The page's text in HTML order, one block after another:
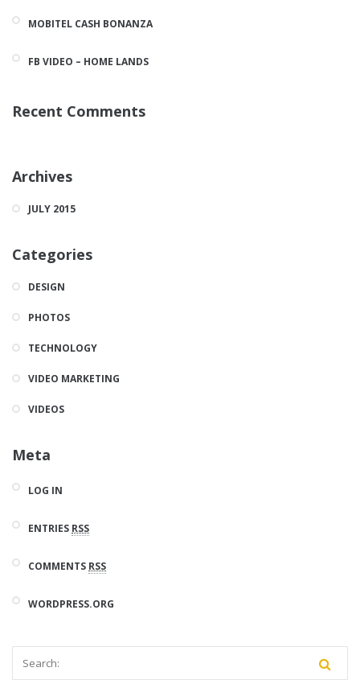
MOBITEL CASH BONANZA
FB VIDEO – HOME LANDS
Recent Comments
Archives
JULY 2015
Categories
DESIGN
PHOTOS
TECHNOLOGY
VIDEO MARKETING
VIDEOS
Meta
LOG IN
ENTRIES RSS
COMMENTS RSS
WORDPRESS.ORG